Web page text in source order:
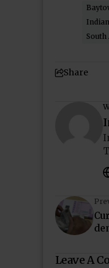
South
Share
Leave A